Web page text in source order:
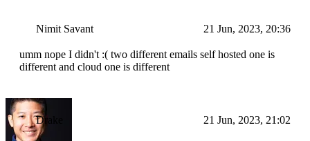
Nimit Savant 21 Jun, 2023, 20:36
umm nope I didn't :( two different emails self hosted one is
different and cloud one is different
Drake 21 Jun, 2023, 21:02